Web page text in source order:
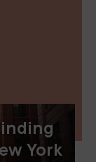
York